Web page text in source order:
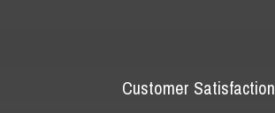
Customer Satisfaction